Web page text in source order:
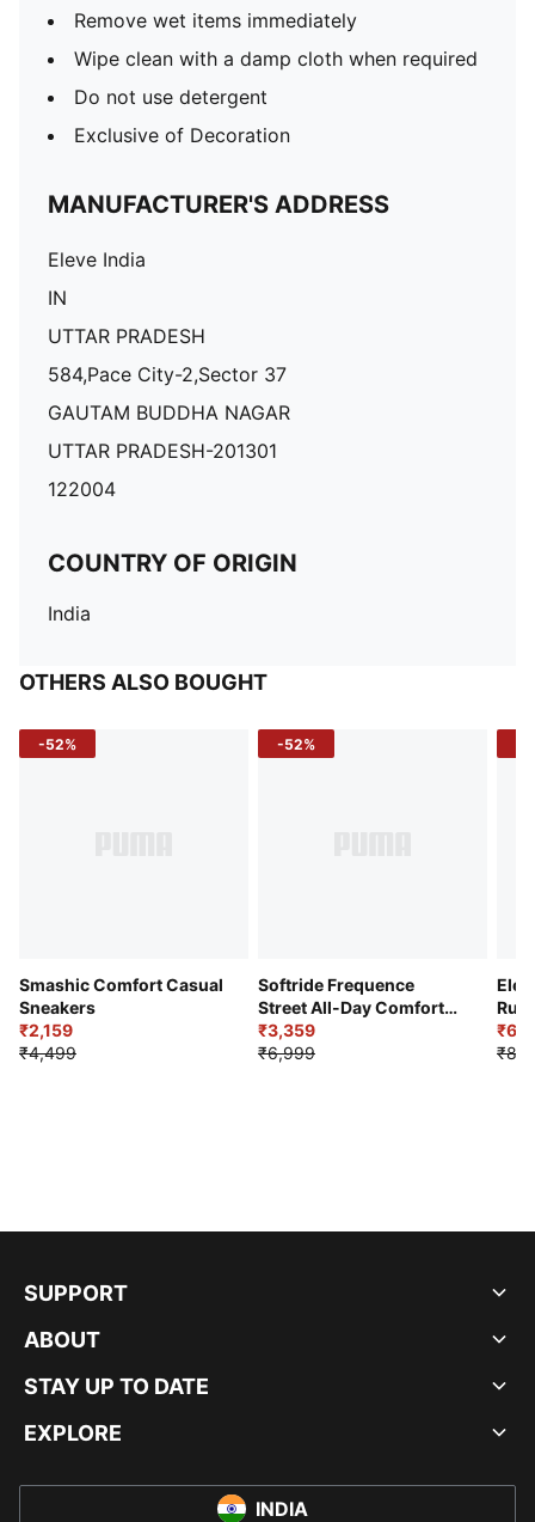
Remove wet items immediately
Wipe clean with a damp cloth when required
Do not use detergent
Exclusive of Decoration
MANUFACTURER'S ADDRESS
Eleve India
IN
UTTAR PRADESH
584,Pace City-2,Sector 37
GAUTAM BUDDHA NAGAR
UTTAR PRADESH-201301
122004
COUNTRY OF ORIGIN
India
OTHERS ALSO BOUGHT
-52%
Smashic Comfort Casual
Sneakers
₹2,159
₹4,499
-52%
Softride Frequence
Street All-Day Comfort
Shoes
₹3,359
₹6,999
SUPPORT
ABOUT
STAY UP TO DATE
EXPLORE
INDIA